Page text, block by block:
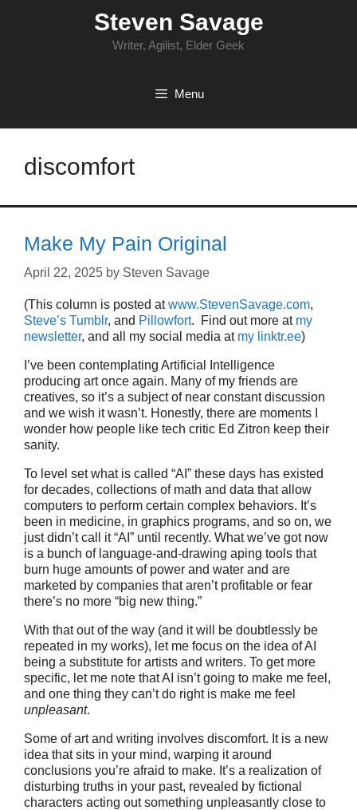
Steven Savage
Writer, Agilist, Elder Geek
Menu
discomfort
Make My Pain Original
April 22, 2025 by Steven Savage
(This column is posted atwww.StevenSavage.com,
Steve’s Tumblr, and Pillowfort. Find out more at my
newsletter, and all my social media at my linktr.ee)
I’ve been contemplating Artificial Intelligence
producing art once again. Many of my friends are
creatives, so it’s a subject of near constant discussion
and we wish it wasn’t. Honestly, there are moments I
wonder how people like tech critic Ed Zitron keep their
sanity.
To level set what is called “AI” these days has existed
for decades, collections of math and data that allow
computers to perform certain complex behaviors. It’s
been in medicine, in graphics programs, and so on, we
just didn’t call it “AI” until recently. What we’ve got now
is a bunch of language-and-drawing aping tools that
burn huge amounts of power and water and are
marketed by companies that aren’t profitable or fear
there’s no more “big new thing.”
With that out of the way (and it will be doubtlessly be
repeated in my works), let me focus on the idea of AI
being a substitute for artists and writers. To get more
specific, let me note that AI isn’t going to make me feel,
and one thing they can’t do right is make me feel
unpleasant.
Some of art and writing involves discomfort. It is a new
idea that sits in your mind, warping it around
conclusions you’re afraid to make. It’s a realization of
disturbing truths in your past, revealed by fictional
characters acting out something unpleasantly close to